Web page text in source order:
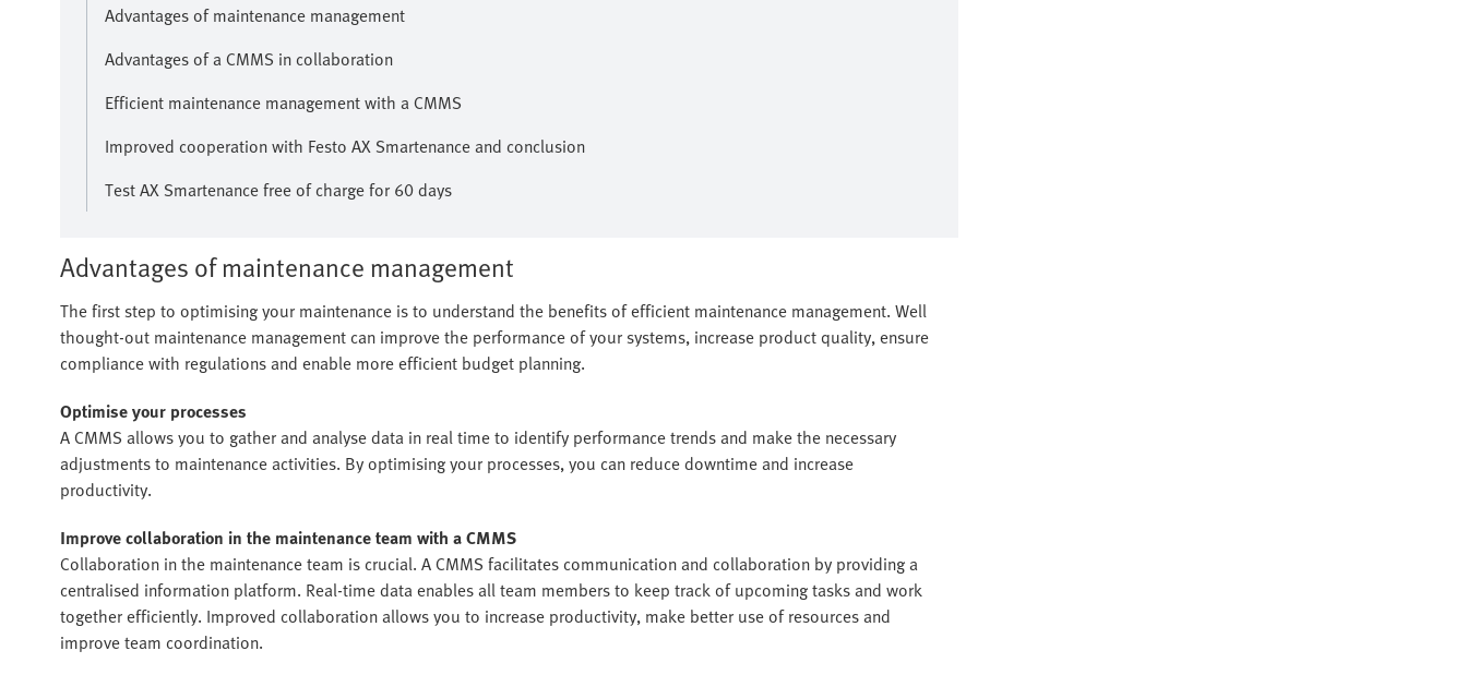
Advantages of maintenance management
Advantages of a CMMS in collaboration
Efficient maintenance management with a CMMS
Improved cooperation with Festo AX Smartenance and conclusion
Test AX Smartenance free of charge for 60 days
Advantages of maintenance management
The first step to optimising your maintenance is to understand the benefits of efficient maintenance management. Well
thought-out maintenance management can improve the performance of your systems, increase product quality, ensure
compliance with regulations and enable more efficient budget planning.
Optimise your processes
A CMMS allows you to gather and analyse data in real time to identify performance trends and make the necessary
adjustments to maintenance activities. By optimising your processes, you can reduce downtime and increase
productivity.
Improve collaboration in the maintenance team with a CMMS
Collaboration in the maintenance team is crucial. A CMMS facilitates communication and collaboration by providing a
centralised information platform. Real-time data enables all team members to keep track of upcoming tasks and work
together efficiently. Improved collaboration allows you to increase productivity, make better use of resources and
improve team coordination.